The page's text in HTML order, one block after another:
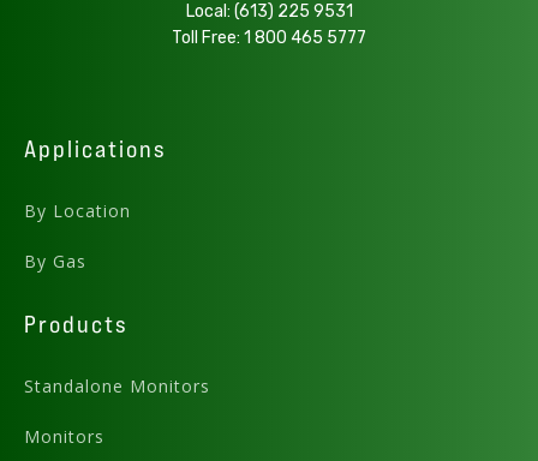
Local: (613) 225 9531
Toll Free: 1 800 465 5777
Applications
By Location
By Gas
Products
Standalone Monitors
Monitors